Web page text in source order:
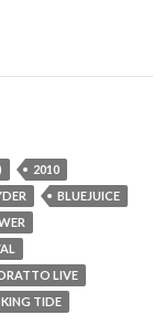
2010
BLUEJUICE
LIVE
KING TIDE